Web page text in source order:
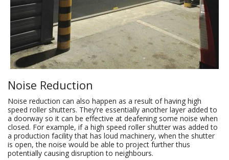
Noise Reduction
Noise reduction can also happen as a result of having high
speed roller shutters. They’re essentially another layer added to
a doorway so it can be effective at deafening some noise when
closed. For example, if a high speed roller shutter was added to
a production facility that has loud machinery, when the shutter
is open, the noise would be able to project further thus
potentially causing disruption to neighbours.